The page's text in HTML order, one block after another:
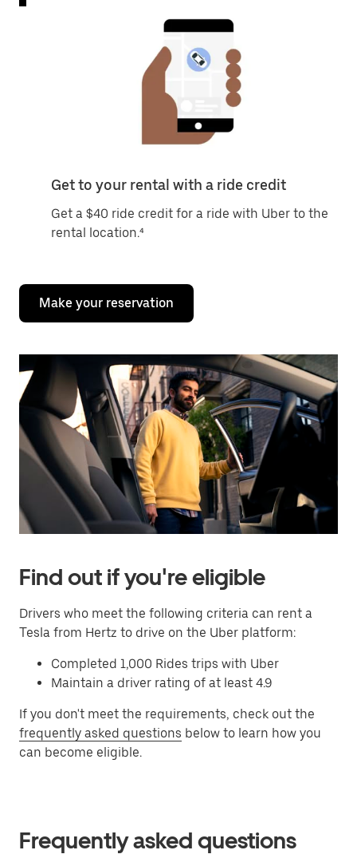
Get to your rental with a ride credit
Get a $40 ride credit for a ride with Uber to the
rental location.⁴
Make your reservation
Find out if you're eligible
Drivers who meet the following criteria can rent a
Tesla from Hertz to drive on the Uber platform:
Completed 1,000 Rides trips with Uber
Maintain a driver rating of at least 4.9
If you don't meet the requirements, check out the
frequently asked questions below to learn how you
can become eligible.
Frequently asked questions